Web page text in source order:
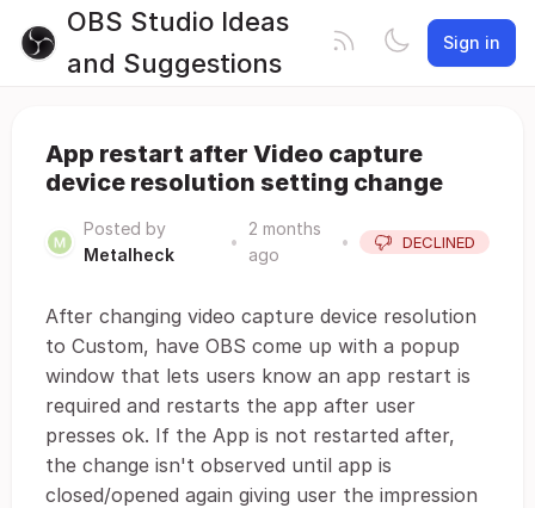
OBS Studio Ideas
and Suggestions
Sign in
App restart after Video capture
device resolution setting change
Posted by
Metalheck
•
2 months
ago
• DECLINED
After changing video capture device resolution
to Custom, have OBS come up with a popup
window that lets users know an app restart is
required and restarts the app after user
presses ok. If the App is not restarted after,
the change isn't observed until app is
closed/opened again giving user the impression